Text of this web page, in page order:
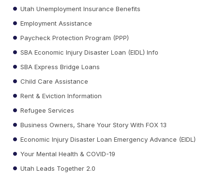
Utah Unemployment Insurance Benefits
Employment Assistance
Paycheck Protection Program (PPP)
SBA Economic Injury Disaster Loan (EIDL) Info
SBA Express Bridge Loans
Child Care Assistance
Rent & Eviction Information
Refugee Services
Business Owners, Share Your Story With FOX 13
Economic Injury Disaster Loan Emergency Advance (EIDL)
Your Mental Health & COVID-19
Utah Leads Together 2.0